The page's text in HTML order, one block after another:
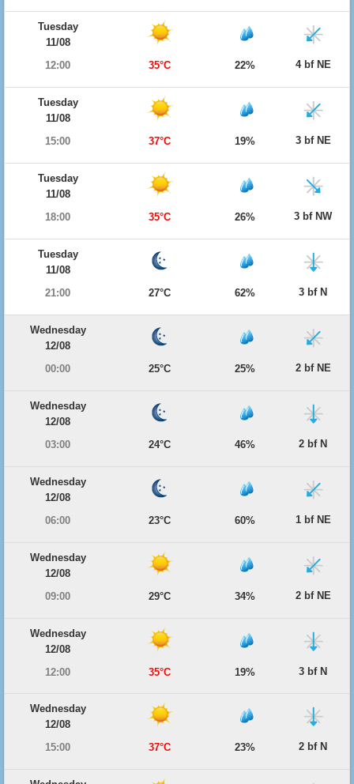
Tuesday
11/08
12:00
35°C 22% 4 bf NE
Tuesday
11/08
15:00
37°C 19% 3 bf NE
Tuesday
11/08
18:00
35°C 26% 3 bf NW
Tuesday
11/08
21:00
27°C 62% 3 bf N
Wednesday
12/08
00:00
25°C 25% 2 bf NE
Wednesday
12/08
03:00
24°C 46% 2 bf N
Wednesday
12/08
06:00
23°C 60% 1 bf NE
Wednesday
12/08
09:00
29°C 34% 2 bf NE
Wednesday
12/08
12:00
35°C 19% 3 bf N
Wednesday
12/08
15:00
37°C 23% 2 bf N